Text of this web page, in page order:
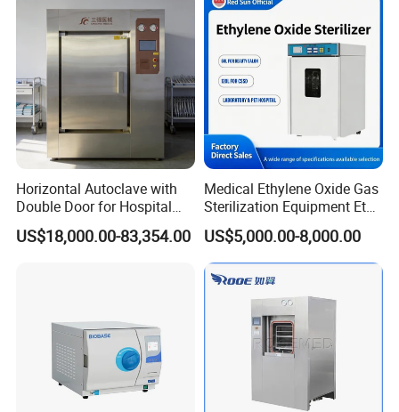
Packaging & Shipping
Horizontal Autoclave with
Double Door for Hospital
Cssd Sterilization Room
US$18,000.00-83,354.00
Medical Ethylene Oxide Gas
Sterilization Equipment Eto
Gas Sterilizer for Hospitals
Machine
US$5,000.00-8,000.00